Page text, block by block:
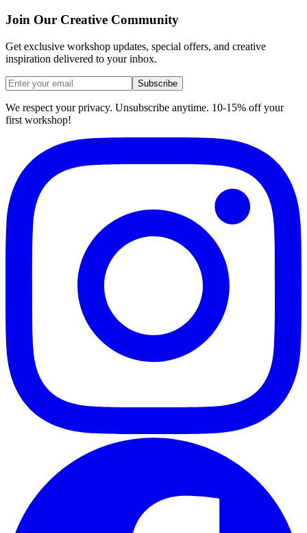
Join Our Creative Community
Get exclusive workshop updates, special offers, and creative
inspiration delivered to your inbox.
Subscribe
We respect your privacy. Unsubscribe anytime. 10-15% off your
first workshop!